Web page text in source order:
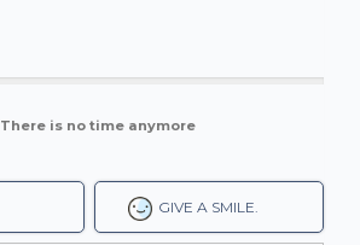
There is no time anymore
GIVE A SMILE.